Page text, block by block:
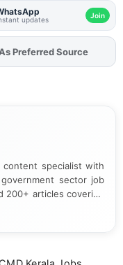
updates Join
Preferred Source
specialist with
sector job
200+ articles covering
updates, eligibility